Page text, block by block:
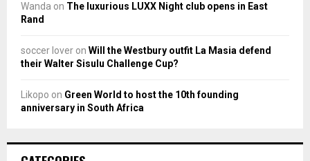
Wanda on The luxurious LUXX Night club opens in East
Rand
soccer lover on Will the Westbury outfit La Masia defend
their Walter Sisulu Challenge Cup?
Likopo on Green World to host the 10th founding
anniversary in South Africa